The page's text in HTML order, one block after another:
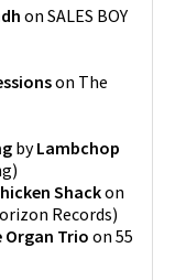
on SALES BOY
on The
byLambchop
)
Shackon
Records)
Organ Trioon 55